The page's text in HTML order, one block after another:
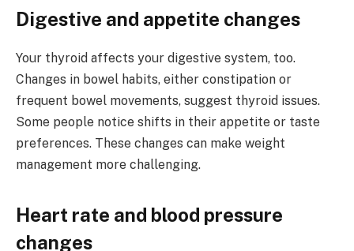
Digestive and appetite changes
Your thyroid affects your digestive system, too.
Changes in bowel habits, either constipation or
frequent bowel movements, suggest thyroid issues.
Some people notice shifts in their appetite or taste
preferences. These changes can make weight
management more challenging.
Heart rate and blood pressure
changes